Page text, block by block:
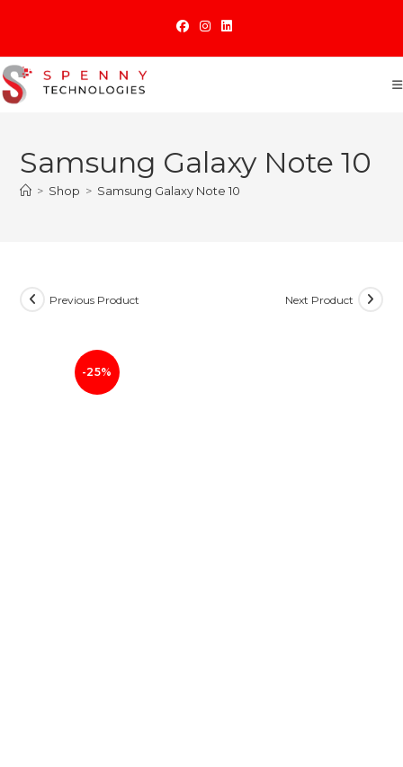
content
Samsung Galaxy Note 10
> Shop > Samsung Galaxy Note 10
-25%
Previous Product Next Product